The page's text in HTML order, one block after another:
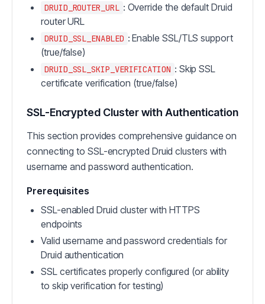
DRUID_ROUTER_URL : Override the default Druid
router URL
DRUID_SSL_ENABLED : Enable SSL/TLS support
(true/false)
DRUID_SSL_SKIP_VERIFICATION : Skip SSL
certificate verification (true/false)
SSL-Encrypted Cluster with Authentication
This section provides comprehensive guidance on
connecting to SSL-encrypted Druid clusters with
username and password authentication.
Prerequisites
SSL-enabled Druid cluster with HTTPS
endpoints
Valid username and password credentials for
Druid authentication
SSL certificates properly configured (or ability
to skip verification for testing)